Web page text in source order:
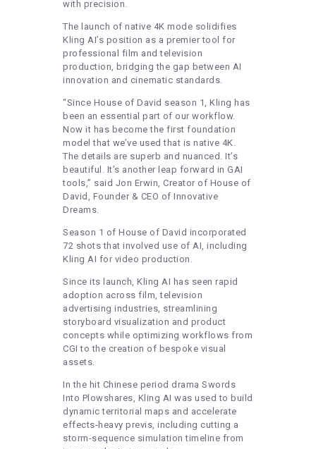
with precision.
The launch of native 4K mode solidifies
Kling AI’s position as a premier tool for
professional film and television
production, bridging the gap between AI
innovation and cinematic standards.
“Since House of David season 1, Kling has
been an essential part of our workflow.
Now it has become the first foundation
model that we’ve used that is native 4K.
The details are superb and nuanced. It’s
beautiful. It’s another leap forward in GAI
tools,” said Jon Erwin, Creator of House of
David, Founder & CEO of Innovative
Dreams.
Season 1 of House of David incorporated
72 shots that involved use of AI, including
Kling AI for video production.
Since its launch, Kling AI has seen rapid
adoption across film, television
advertising industries, streamlining
storyboard visualization and product
concepts while optimizing workflows from
CGI to the creation of bespoke visual
assets.
In the hit Chinese period drama Swords
Into Plowshares, Kling AI was used to build
dynamic territorial maps and accelerate
effects-heavy previs, including cutting a
storm-sequence simulation timeline from